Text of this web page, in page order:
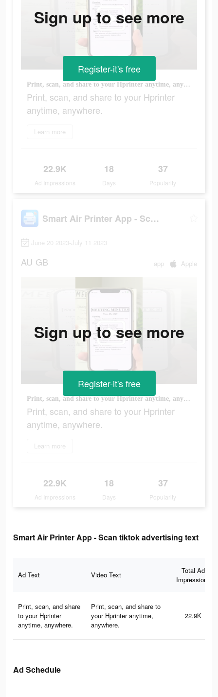
Print, scan, and share to your Hprinter anytime, anywhere.
Print, scan, and share to your Hprinter
anytime, anywhere.
Learn more
22.9K
Ad Impressions
18
Days
37
Popularity
Sign up to see more
Register-it's free
Smart Air Printer App - Scan
June 20 2023-July 11 2023
AU GB app Apple
Print, scan, and share to your Hprinter anytime, anywhere.
Print, scan, and share to your Hprinter
anytime, anywhere.
Learn more
22.9K
Ad Impressions
18
Days
37
Popularity
Sign up to see more
Register-it's free
Smart Air Printer App - Scan tiktok advertising text
Ad Text Video Text
Total Ad
Impressions
Print, scan, and share
to your Hprinter
anytime, anywhere.
Print, scan, and share to
your Hprinter anytime,
anywhere.
22.9K
Ad Schedule